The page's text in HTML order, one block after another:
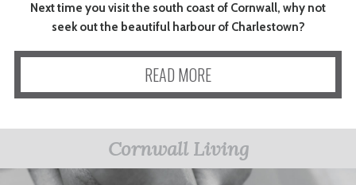
CHARITY
KIDS
Next time you visit the south coast of Cornwall, why not
seek out the beautiful harbour of Charlestown?
READ MORE
Cornwall Living